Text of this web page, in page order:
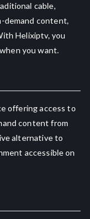
cable,
demand content,
Helixiptv, you
you want.
offering access to
content from
alternative to
accessible on